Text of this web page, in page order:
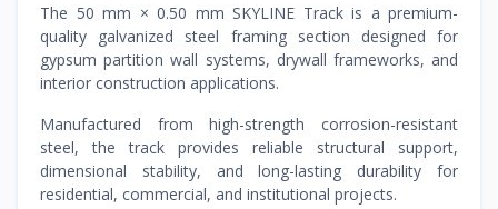
The 50 mm × 0.50 mm SKYLINE Track is a premium-
quality galvanized steel framing section designed for
gypsum partition wall systems, drywall frameworks, and
interior construction applications.
Manufactured from high-strength corrosion-resistant
steel, the track provides reliable structural support,
dimensional stability, and long-lasting durability for
residential, commercial, and institutional projects.